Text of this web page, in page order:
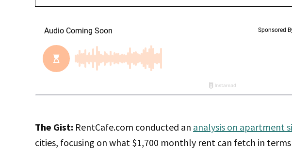
The Gist: RentCafe.com conducted an analysis on apartment
cities, focusing on what $1,700 monthly rent can fetch in